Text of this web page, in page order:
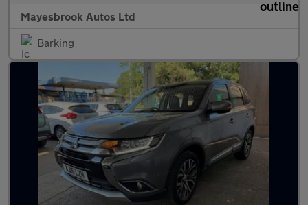
Mayesbrook Autos Ltd
Barking